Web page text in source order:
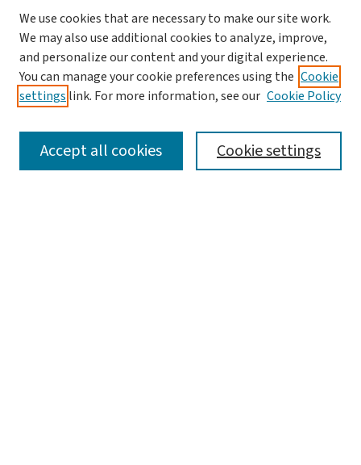
SEARCH
We use cookies that are necessary to make our site work.
We may also use additional cookies to analyze, improve,
and personalize our content and your digital experience.
You can manage your cookie preferences using the Cookie
settings link. For more information, see our Cookie Policy
Cookie settings
Accept all cookies